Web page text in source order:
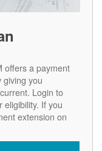
offers a payment
giving you
Login to
eligibility. If you
extension on